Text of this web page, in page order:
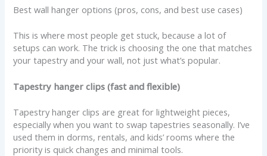
Best wall hanger options (pros, cons, and best use cases)
This is where most people get stuck, because a lot of
setups can work. The trick is choosing the one that matches
your tapestry and your wall, not just what’s popular.
Tapestry hanger clips (fast and flexible)
Tapestry hanger clips are great for lightweight pieces,
especially when you want to swap tapestries seasonally. I’ve
used them in dorms, rentals, and kids’ rooms where the
priority is quick changes and minimal tools.